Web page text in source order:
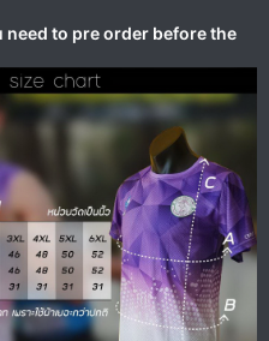
need to pre order before the